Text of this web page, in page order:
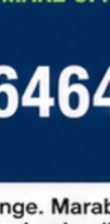
investment
How to
about